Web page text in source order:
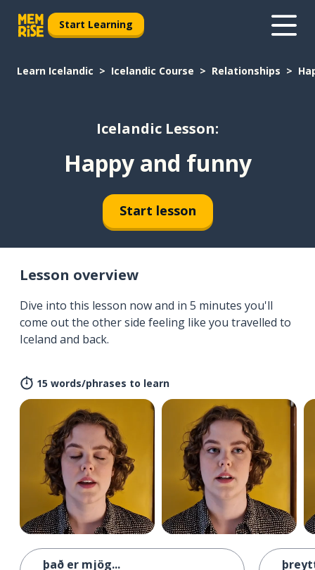
Start Learning
Learn Icelandic Icelandic Course Relationships
Icelandic Lesson:
Happy and funny
Start lesson
Lesson overview
Dive into this lesson now and in 5 minutes you'll
come out the other side feeling like you travelled to
Iceland and back.
15 words/phrases to learn
það er mjög...